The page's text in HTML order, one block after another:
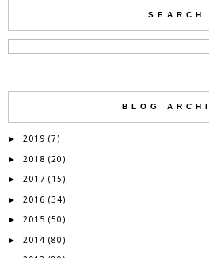
SEARCH
BLOG
► 2019 (7)
► 2018 (20)
► 2017 (15)
► 2016 (34)
► 2015 (50)
► 2014 (80)